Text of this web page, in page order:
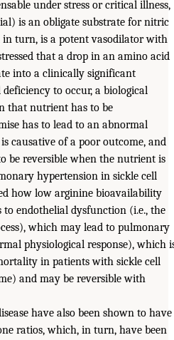
under stress or critical illness,
is an obligate substrate for nitric
in turn, is a potent vasodilator with
that a drop in an amino acid
into a clinically significant
to occur, a biological
that nutrient has to be
has to lead to an abnormal
causative of a poor outcome, and
be reversible when the nutrient is
hypertension in sickle cell
how low arginine bioavailability
to endothelial dysfunction (i.e., the
which may lead to pulmonary
physiological response), which
in patients with sickle cell
and may be reversible with
have also been shown to have
ratios, which, in turn, have been